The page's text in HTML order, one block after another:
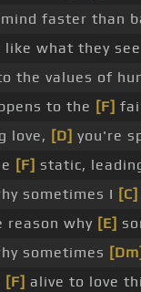
faster than
like what they
the values of
to the [F]
love, [D] you're
[F] static,
sometimes I [C]
reason why [E]
sometimes [Dm]
[F] alive to love